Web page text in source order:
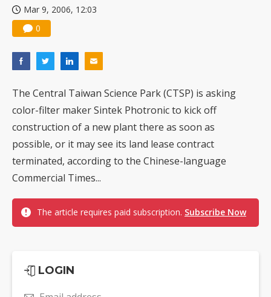
Mar 9, 2006, 12:03
0
The Central Taiwan Science Park (CTSP) is asking
color-filter maker Sintek Photronic to kick off
construction of a new plant there as soon as
possible, or it may see its land lease contract
terminated, according to the Chinese-language
Commercial Times...
The article requires paid subscription. Subscribe Now
LOGIN